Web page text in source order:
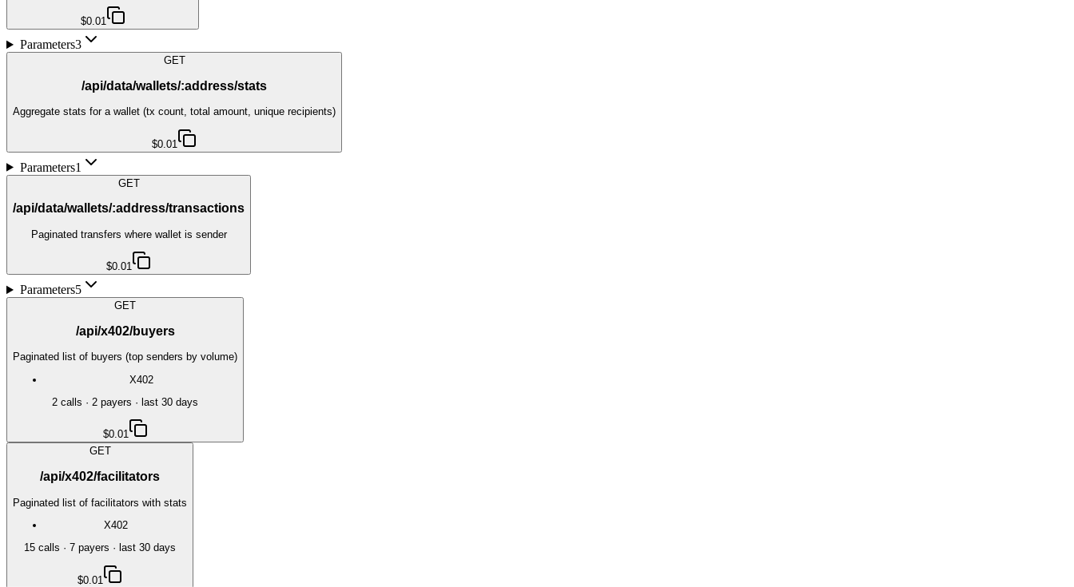
$0.01
Parameters3
GET
/api/data/wallets/:address/stats
Aggregate stats for a wallet (tx count, total amount, unique recipients)
$0.01
Parameters1
GET
/api/data/wallets/:address/transactions
Paginated transfers where wallet is sender
$0.01
Parameters5
GET
/api/x402/buyers
Paginated list of buyers (top senders by volume)
X402
2 call s · 2 payers · last 30 days
$0.01
GET
/api/x402/facilitators
Paginated list of facilitators with stats
X402
15 call s · 7 payers · last 30 days
$0.01